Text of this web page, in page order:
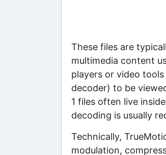
These files are
multimedia content
players or video
decoder) to be
1 files often live
decoding is usually
Technically,
modulation,